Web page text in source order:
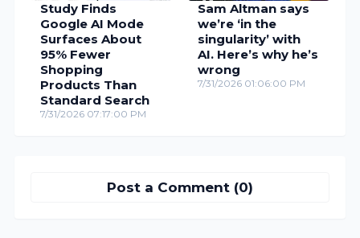
Study Finds
Google AI Mode
Surfaces About
95% Fewer
Shopping
Products Than
Standard Search
7/31/2026 07:17:00 PM
Sam Altman says
we’re ‘in the
singularity’ with
AI. Here’s why he’s
wrong
7/31/2026 01:06:00 PM
Post a Comment (0)